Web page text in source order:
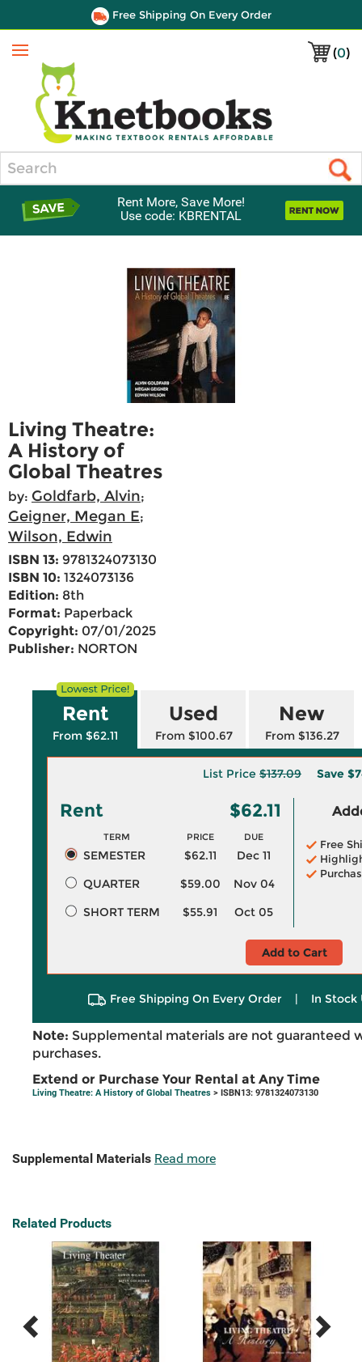
Free Shipping On Every Order
(0)
Menu
Rent More, Save More!
Use code: KBRENTAL
Living Theatre:
A History of
Global Theatres
by: Goldfarb, Alvin;
Geigner, Megan E;
Wilson, Edwin
ISBN 13: 9781324073130
ISBN 10: 1324073136
Edition: 8th
Format: Paperback
Copyright: 07/01/2025
Publisher: NORTON
Rent
From $62.11
Used
From $100.67
New
From $136.27
List Price $137.09 Save
Rent $62.11
TERM PRICE DUE
SEMESTER $62.11
Dec 11
QUARTER
$59.00
Nov 04
SHORT TERM
$55.91 Oct 05
Free
Add to Cart
Free Shipping On Every Order | In Stock
Note: Supplemental materials are not guaranteed
purchases.
Extend or Purchase Your Rental at Any Time
Living Theatre: A History of Global Theatres > ISBN13: 9781324073130
Supplemental Materials Read more
Related Products
Previous
Related
Next
Related